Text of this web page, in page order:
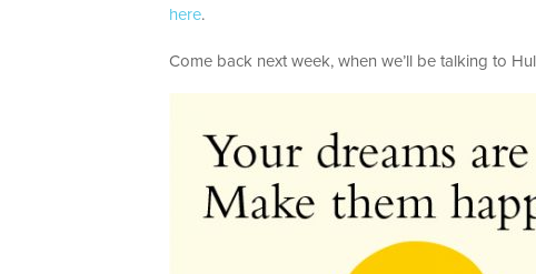
here.
Come back next week, when we’ll be talking to